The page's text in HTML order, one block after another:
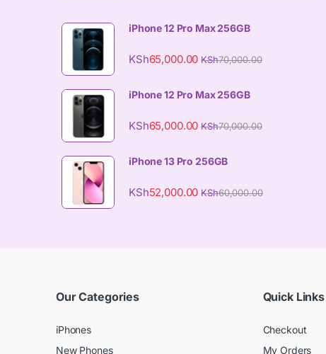
iPhone 12 Pro Max 256GB
KSh65,000.00 KSh70,000.00
iPhone 12 Pro Max 256GB
KSh65,000.00 KSh70,000.00
iPhone 13 Pro 256GB
KSh52,000.00 KSh60,000.00
Our Categories
iPhones
New Phones
Quick Links
Checkout
My Orders